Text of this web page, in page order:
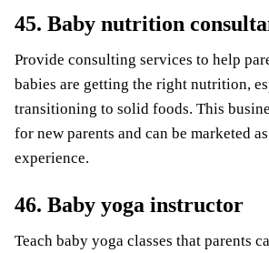
45. Baby nutrition
Provide consulting services to help
babies are getting the right nutrition,
transitioning to solid foods. This
for new parents and can be marketed
experience.
46. Baby yoga instructor
Teach baby yoga classes that parents